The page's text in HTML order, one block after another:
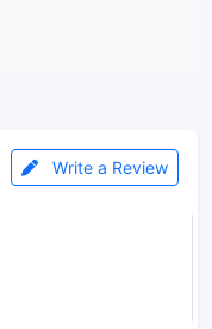
Write a Review